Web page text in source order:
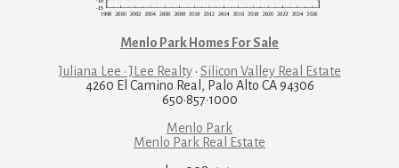
Menlo Park Homes For Sale
Juliana Lee · JLee Realty· Silicon Valley Real Estate
4260 El Camino Real, Palo Alto CA 94306
650·857·1000
Menlo Park
Menlo Park Real Estate